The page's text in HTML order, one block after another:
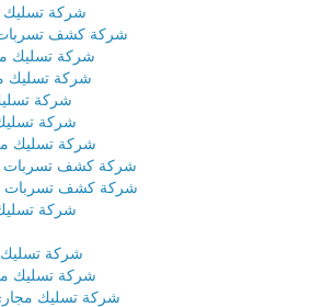
شركة تسليك
شركة كشف تسربات
شركة تسليك
شركة تسليك
شركة
شركة
شركة تسليك
شركة كشف تسربات
شركة كشف تسربات
شركة
شركة تسليك
شركة تسليك
شركة تسليك